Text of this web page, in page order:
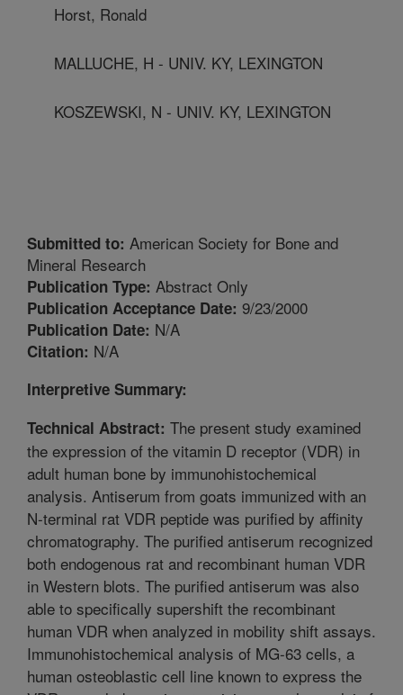
Horst, Ronald
MALLUCHE, H - UNIV. KY, LEXINGTON
KOSZEWSKI, N - UNIV. KY, LEXINGTON
Submitted to: American Society for Bone and
Mineral Research
Publication Type: Abstract Only
Publication Acceptance Date: 9/23/2000
Publication Date: N/A
Citation: N/A
Interpretive Summary:
Technical Abstract: The present study examined
the expression of the vitamin D receptor (VDR) in
adult human bone by immunohistochemical
analysis. Antiserum from goats immunized with an
N-terminal rat VDR peptide was purified by affinity
chromatography. The purified antiserum recognized
both endogenous rat and recombinant human VDR
in Western blots. The purified antiserum was also
able to specifically supershift the recombinant
human VDR when analyzed in mobility shift assays.
Immunohistochemical analysis of MG-63 cells, a
human osteoblastic cell line known to express the